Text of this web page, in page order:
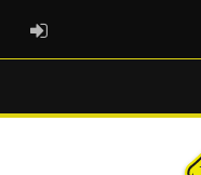
ADMIN LOGIN